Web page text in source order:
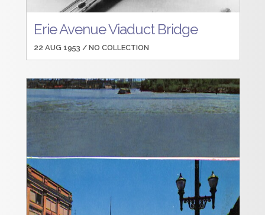
Erie Avenue Viaduct Bridge
22 AUG 1953 /NO COLLECTION